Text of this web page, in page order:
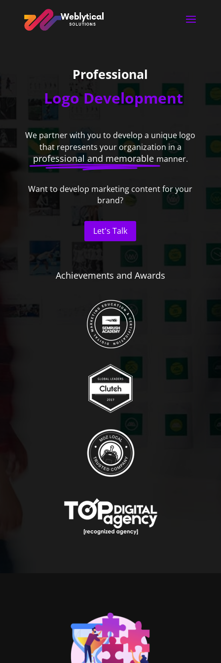
Professional
Logo Development
We partner with you to develop a unique logo
that represents your organization in a
professional and memorable manner.
Want to develop marketing content for your
brand?
Let's Talk
Achievements and Awards